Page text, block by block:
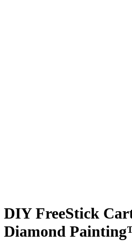
DIY FreeStick
Diamond